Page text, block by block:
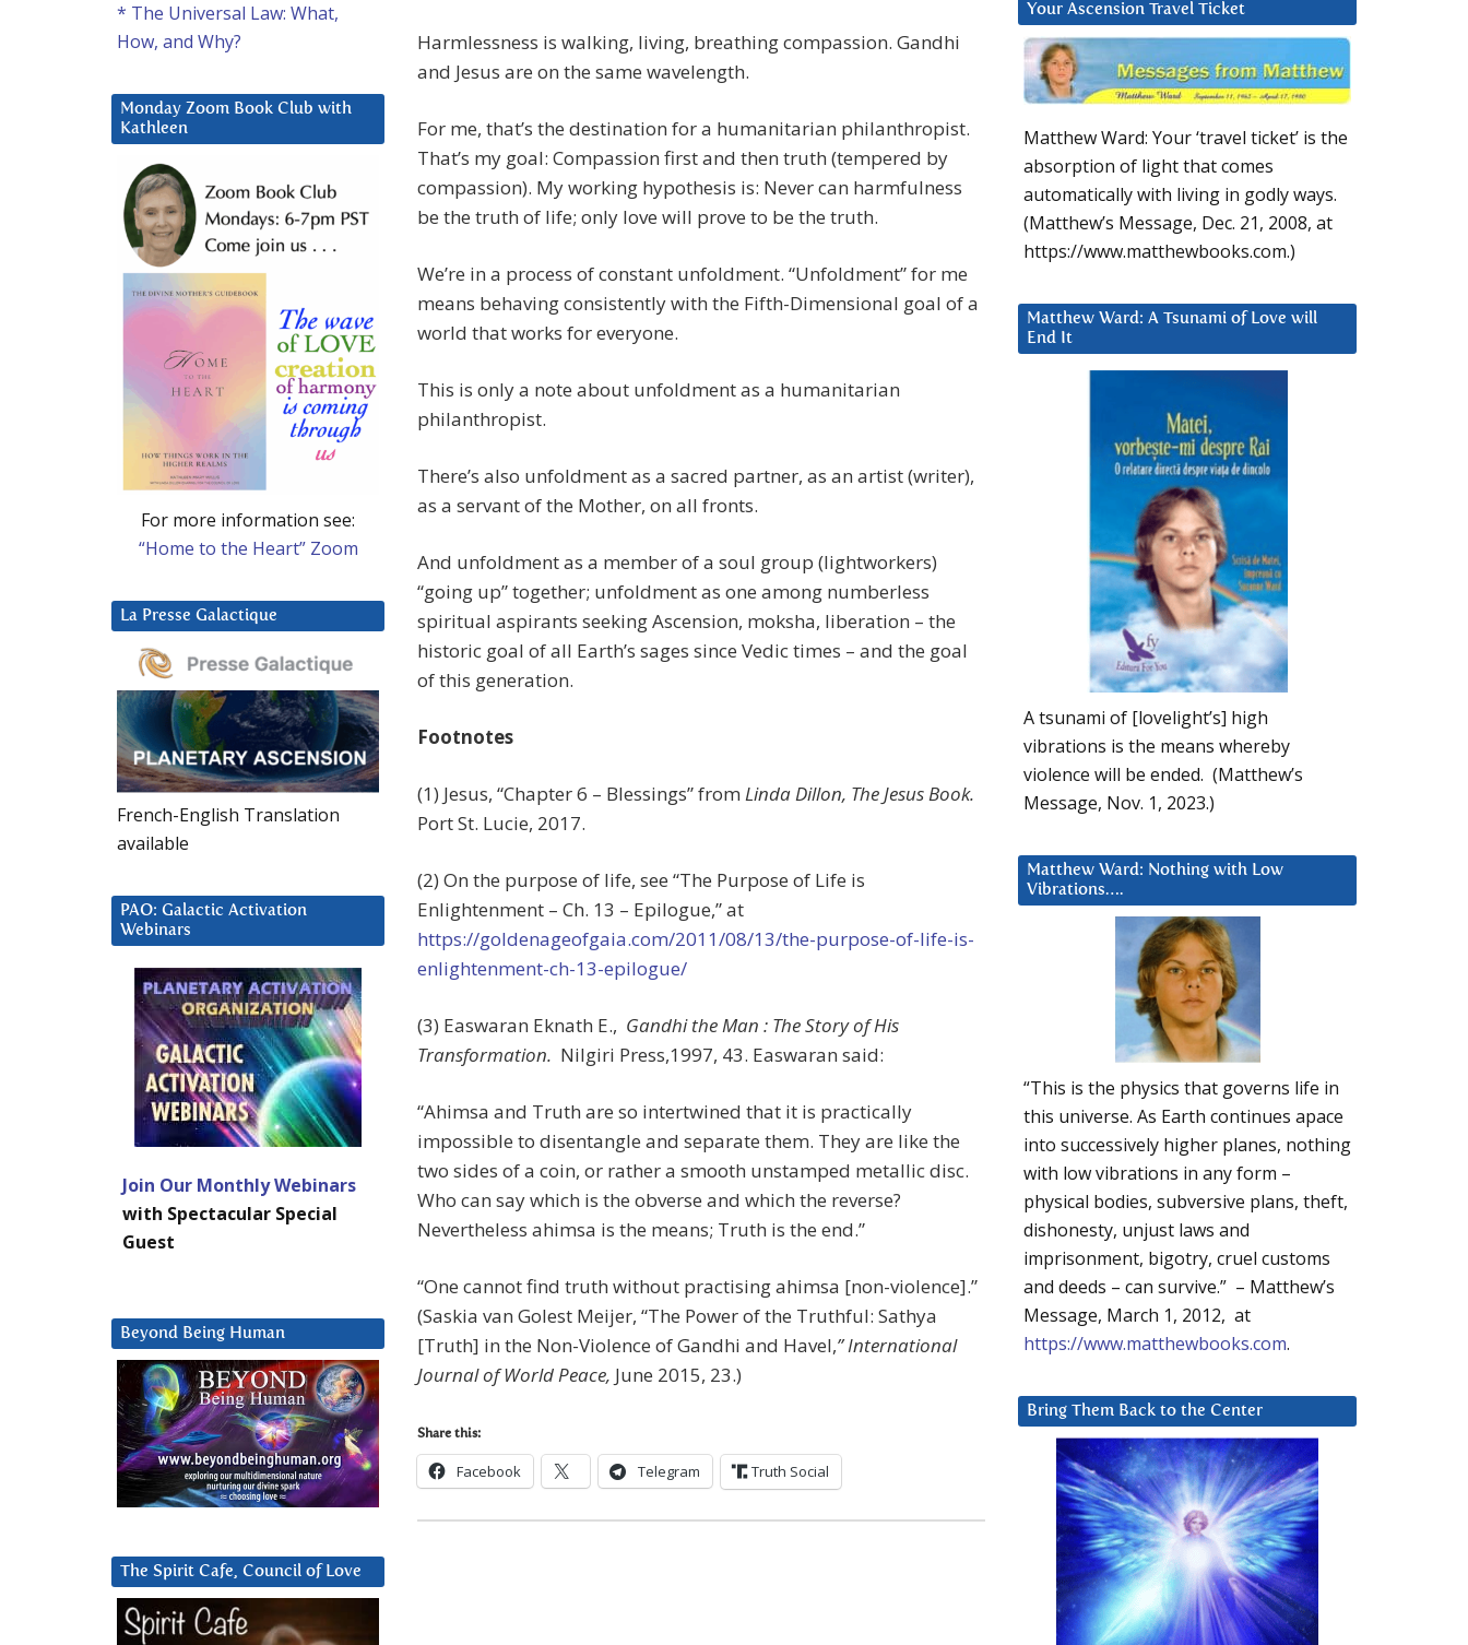
Harmlessness is walking, living, breathing compassion. Gandhi
and Jesus are on the same wavelength.
For me, that’s the destination for a humanitarian philanthropist.
That’s my goal: Compassion first and then truth (tempered by
compassion). My working hypothesis is: Never can harmfulness
be the truth of life; only love will prove to be the truth.
We’re in a process of constant unfoldment. “Unfoldment” for me
means behaving consistently with the Fifth-Dimensional goal of a
world that works for everyone.
This is only a note about unfoldment as a humanitarian
philanthropist.
There’s also unfoldment as a sacred partner, as an artist (writer),
as a servant of the Mother, on all fronts.
And unfoldment as a member of a soul group (lightworkers)
“going up” together; unfoldment as one among numberless
spiritual aspirants seeking Ascension, moksha, liberation – the
historic goal of all Earth’s sages since Vedic times – and the goal
of this generation.
Footnotes
(1) Jesus, “Chapter 6 – Blessings” from Linda Dillon, The Jesus Book.
Port St. Lucie, 2017.
(2) On the purpose of life, see “The Purpose of Life is
Enlightenment – Ch. 13 – Epilogue,” at
https://goldenageofgaia.com/2011/08/13/the-purpose-of-life-is-
enlightenment-ch-13-epilogue/
(3) Easwaran Eknath E., Gandhi the Man : The Story of His
Transformation. Nilgiri Press,1997, 43. Easwaran said:
“Ahimsa and Truth are so intertwined that it is practically
impossible to disentangle and separate them. They are like the
two sides of a coin, or rather a smooth unstamped metallic disc.
Who can say which is the obverse and which the reverse?
Nevertheless ahimsa is the means; Truth is the end.”
“One cannot find truth without practising ahimsa [non-violence].”
(Saskia van Golest Meijer, “The Power of the Truthful: Sathya
[Truth] in the Non-Violence of Gandhi and Havel,” International
Journal of World Peace, June 2015, 23.)
Share this:
Facebook Telegram Truth Social
Your Ascension Travel Ticket
Matthew Ward: Your ‘travel ticket’ is the
absorption of light that comes
automatically with living in godly ways.
(Matthew’s Message, Dec. 21, 2008, at
https://www.matthewbooks.com.)
Matthew Ward: A Tsunami of Love will
End It
A tsunami of [lovelight’s] high
vibrations is the means whereby
violence will be ended. (Matthew’s
Message, Nov. 1, 2023.)
Matthew Ward: Nothing with Low
Vibrations….
“This is the physics that governs life in
this universe. As Earth continues apace
into successively higher planes, nothing
with low vibrations in any form –
physical bodies, subversive plans, theft,
dishonesty, unjust laws and
imprisonment, bigotry, cruel customs
and deeds – can survive.” – Matthew’s
Message, March 1, 2012, at
https://www.matthewbooks.com.
Bring Them Back to the Center
* The Universal Law: What,
How, and Why?
Monday Zoom Book Club with
Kathleen
For more information see:
“Home to the Heart” Zoom
La Presse Galactique
French-English Translation
available
PAO: Galactic Activation
Webinars
Join Our Monthly Webinars
with Spectacular Special
Guest
Beyond Being Human
The Spirit Cafe, Council of Love